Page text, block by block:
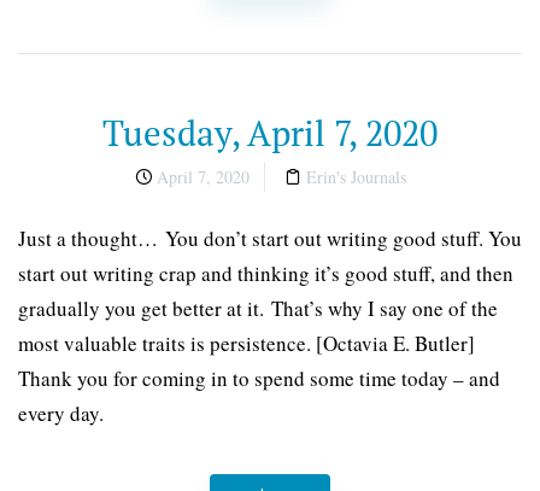
Tuesday, April 7, 2020
April 7, 2020 Erin's Journals
Just a thought… You don’t start out writing good stuff. You
start out writing crap and thinking it’s good stuff, and then
gradually you get better at it. That’s why I say one of the
most valuable traits is persistence. [Octavia E. Butler]
Thank you for coming in to spend some time today – and
every day.